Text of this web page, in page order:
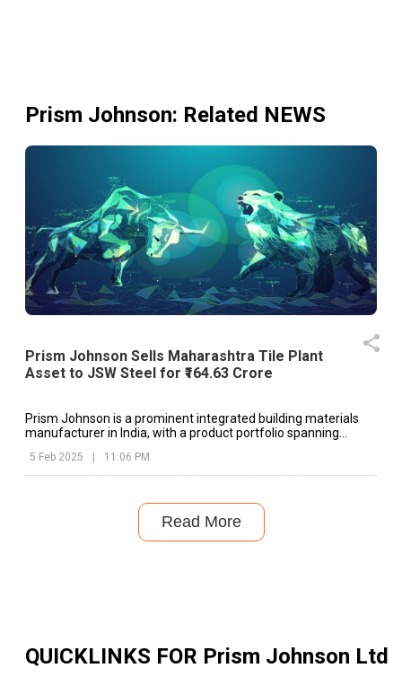
Prism Johnson: Related NEWS
Prism Johnson Sells Maharashtra Tile Plant
Asset to JSW Steel for ₹164.63 Crore
Prism Johnson is a prominent integrated building materials
manufacturer in India, with a product portfolio spanning
and bath fittings.
5 Feb 2025 | 11:06 PM
Read More
QUICKLINKS FOR Prism Johnson Ltd